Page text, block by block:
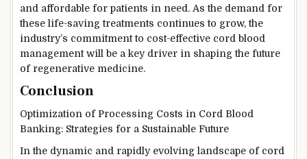
and affordable for patients in need. As the demand for
these life-saving treatments continues to grow, the
industry’s commitment to cost-effective cord blood
management will be a key driver in shaping the future
of regenerative medicine.
Conclusion
Optimization of Processing Costs in Cord Blood
Banking: Strategies for a Sustainable Future
In the dynamic and rapidly evolving landscape of cord